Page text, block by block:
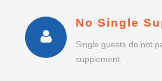
No Single
Single guests do not
supplement.